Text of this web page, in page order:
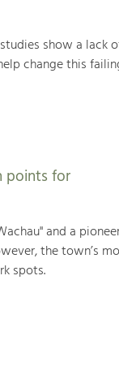
show a lack
change this
points for
and a
the town’s
spots.